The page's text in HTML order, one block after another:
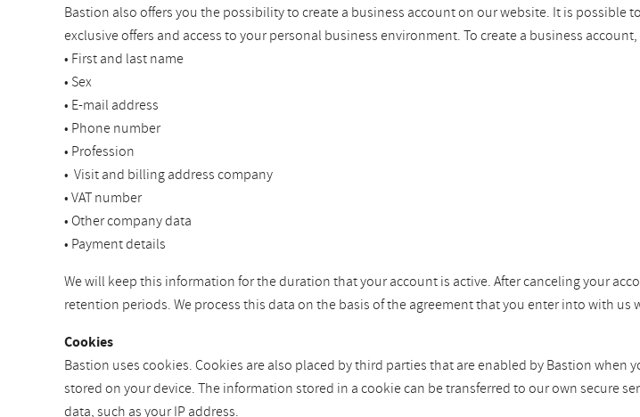
Bastion also offers you the possibility to create a business account on our website. It is
exclusive offers and access to your personal business environment. To create a business
• First and last name
• Sex
• E-mail address
• Phone number
• Profession
• Visit and billing address company
• VAT number
• Other company data
• Payment details
We will keep this information for the duration that your account is active. After canceling your
retention periods. We process this data on the basis of the agreement that you enter into with us
Cookies
Bastion uses cookies. Cookies are also placed by third parties that are enabled by Bastion
stored on your device. The information stored in a cookie can be transferred to our own secure
data, such as your IP address.